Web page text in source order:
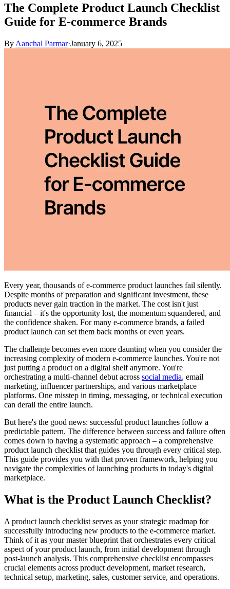
The Complete Product Launch Checklist
Guide for E-commerce Brands
By Aanchal Parmar·January 6, 2025
Every year, thousands of e-commerce product launches fail silently.
Despite months of preparation and significant investment, these
products never gain traction in the market. The cost isn't just
financial – it's the opportunity lost, the momentum squandered, and
the confidence shaken. For many e-commerce brands, a failed
product launch can set them back months or even years.
The challenge becomes even more daunting when you consider the
increasing complexity of modern e-commerce launches. You're not
just putting a product on a digital shelf anymore. You're
orchestrating a multi-channel debut across social media, email
marketing, influencer partnerships, and various marketplace
platforms. One misstep in timing, messaging, or technical execution
can derail the entire launch.
But here's the good news: successful product launches follow a
predictable pattern. The difference between success and failure often
comes down to having a systematic approach – a comprehensive
product launch checklist that guides you through every critical step.
This guide provides you with that proven framework, helping you
navigate the complexities of launching products in today's digital
marketplace.
What is the Product Launch Checklist?
A product launch checklist serves as your strategic roadmap for
successfully introducing new products to the e-commerce market.
Think of it as your master blueprint that orchestrates every critical
aspect of your product launch, from initial development through
post-launch analysis. This comprehensive checklist encompasses
crucial elements across product development, market research,
technical setup, marketing, sales, customer service, and operations.